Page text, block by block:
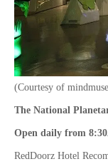
(Courtesy of
The National
Open daily from
RedDoorz Hotel